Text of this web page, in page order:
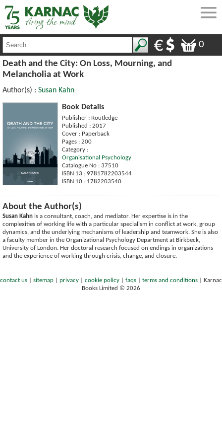
0
Death and the City: On Loss, Mourning, and
Melancholia at Work
Author(s) : Susan Kahn
Book Details
Publisher : Routledge
Published : 2017
Cover : Paperback
Pages : 200
Category :
Organisational Psychology
Catalogue No : 37510
ISBN 13 : 9781782203544
ISBN 10 : 1782203540
About the Author(s)
Susan Kahn is a consultant, coach, and mediator. Her expertise is in the
complexities of working life with a particular specialism in conflict at work, group
dynamics, and the underlying mechanisms of leadership and teamwork. She is also
a faculty member in the Organizational Psychology Department at Birkbeck,
University of London. Her doctoral research focused on endings in organizations
and the experience of working through crisis, change, and closure.
contact us sitemap privacy cookie policy faqs terms and conditions
Karnac
Books Limited © 2026